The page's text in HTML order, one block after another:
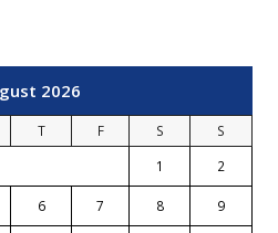
2026
T F S
S
1
2
6 7 8 9